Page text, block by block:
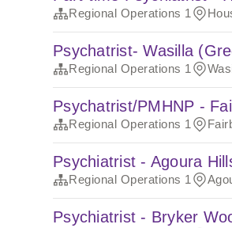
Regional Operations 1
Psychatrist- Wasilla
Regional Operations 1
Psychatrist/PMHNP -
Regional Operations 1
Psychiatrist - Agoura
Regional Operations 1
Psychiatrist - Bryker